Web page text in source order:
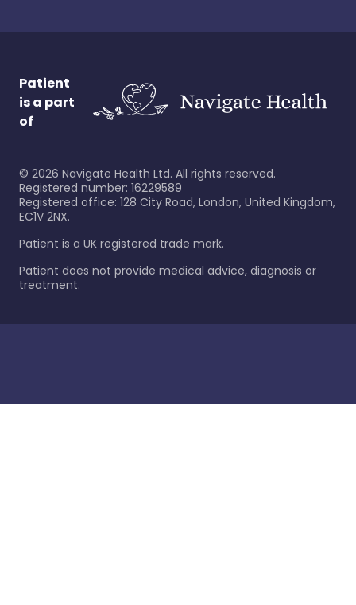
Patient
is a part
of
© 2026 Navigate Health Ltd. All rights reserved.
Registered number: 16229589
Registered office: 128 City Road, London, United Kingdom,
EC1V 2NX.
Patient is a UK registered trade mark.
Patient does not provide medical advice, diagnosis or
treatment.